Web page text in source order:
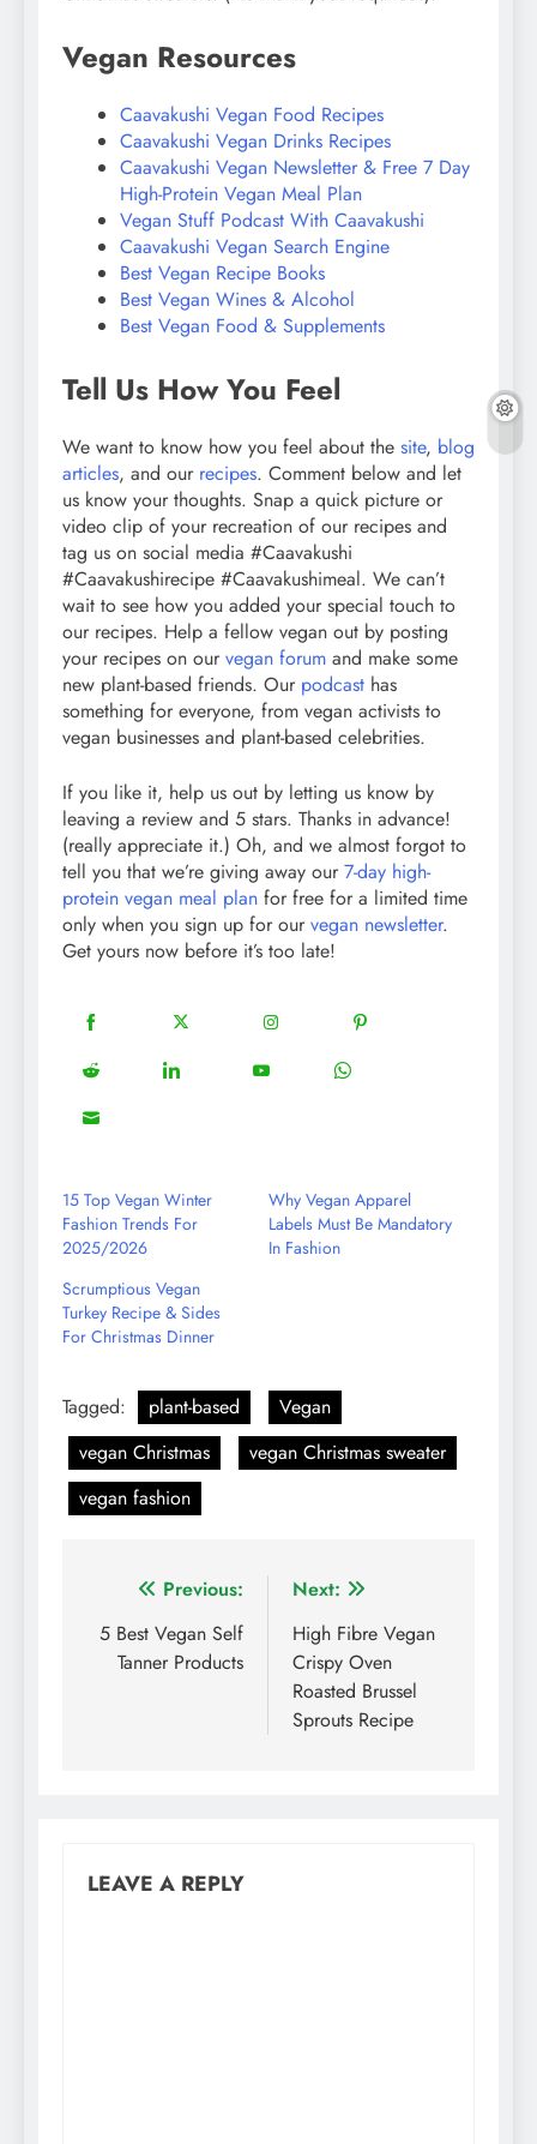
Vegan Resources
Caavakushi Vegan Food Recipes
Caavakushi Vegan Drinks Recipes
Caavakushi Vegan Newsletter & Free 7 Day
High-Protein Vegan Meal Plan
Vegan Stuff Podcast With Caavakushi
Caavakushi Vegan Search Engine
Best Vegan Recipe Books
Best Vegan Wines & Alcohol
Best Vegan Food & Supplements
Tell Us How You Feel
We want to know how you feel about the site, blog
articles, and our recipes. Comment below and let
us know your thoughts. Snap a quick picture or
video clip of your recreation of our recipes and
tag us on social media #Caavakushi
#Caavakushirecipe #Caavakushimeal. We can’t
wait to see how you added your special touch to
our recipes. Help a fellow vegan out by posting
your recipes on our vegan forum and make some
new plant-based friends. Our podcast has
something for everyone, from vegan activists to
vegan businesses and plant-based celebrities.
If you like it, help us out by letting us know by
leaving a review and 5 stars. Thanks in advance!
(really appreciate it.) Oh, and we almost forgot to
tell you that we’re giving away our 7-day high-
protein vegan meal plan for free for a limited time
only when you sign up for our vegan newsletter.
Get yours now before it’s too late!
Share
on
Facebook
Share
on
Twitter
Share
on
Share
on
Pinterest
Share
on
Share
Share
Share
Share
15 Top Vegan Winter
Fashion Trends For
2025/2026
Why Vegan Apparel
Labels Must Be Mandatory
In Fashion
Scrumptious Vegan
Turkey Recipe & Sides
For Christmas Dinner
Tagged: plant-based
Vegan
vegan Christmas
vegan Christmas sweater
vegan fashion
Post
navigation
Previous:
5 Best Vegan Self
Tanner Products
Next:
High Fibre Vegan
Crispy Oven
Roasted Brussel
Sprouts Recipe
LEAVE A REPLY